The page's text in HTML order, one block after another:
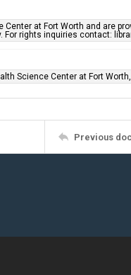
at Fort Worth and are
For rights inquiries contact:
Science Center at Fort Worth,
Previous